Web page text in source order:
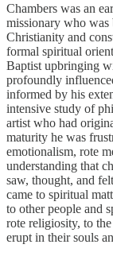
Chambers was an
missionary who was
Christianity and
formal spiritual
Baptist upbringing
profoundly
informed by his
intensive study of
artist who had
maturity he was
emotionalism, rote
understanding that
saw, thought, and
came to spiritual
to other people and
rote religiosity, to
erupt in their souls